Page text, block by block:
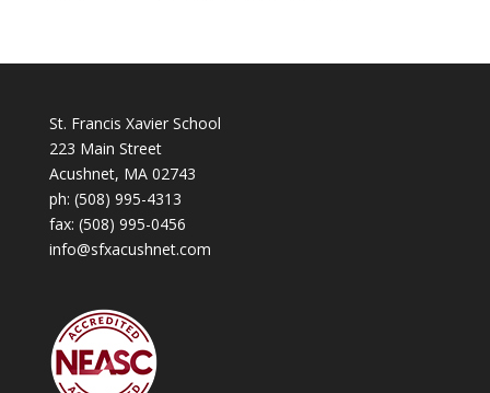
St. Francis Xavier School
223 Main Street
Acushnet, MA 02743
ph: (508) 995-4313
fax: (508) 995-0456
info@sfxacushnet.com